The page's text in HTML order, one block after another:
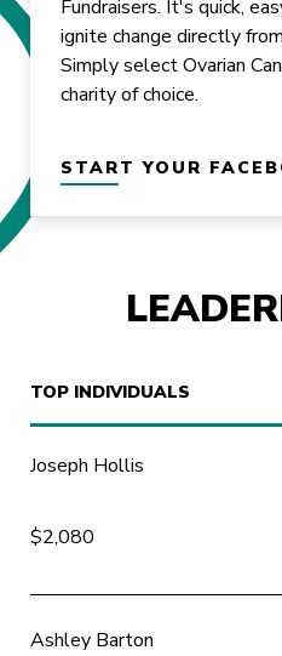
Fundraisers. It's quick,
ignite change directly
Simply select Ovarian
charity of choice.
START YOUR
TOP INDIVIDUALS
Joseph Hollis
$2,080
Ashley Barton